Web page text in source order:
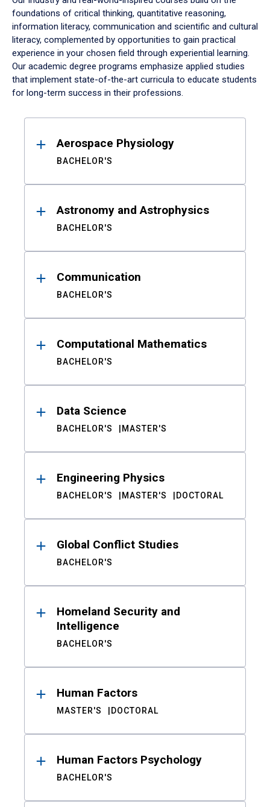
foundations of critical thinking, quantitative reasoning,
information literacy, communication and scientific and cultural
literacy, complemented by opportunities to gain practical
experience in your chosen field through experiential learning.
Our academic degree programs emphasize applied studies
that implement state-of-the-art curricula to educate students
for long-term success in their professions.
ResultsAerospace Physiology
BACHELOR'S
Astronomy and Astrophysics
BACHELOR'S
Communication
BACHELOR'S
Computational Mathematics
BACHELOR'S
Data Science
BACHELOR'S MASTER'S
Engineering Physics
BACHELOR'S MASTER'S DOCTORAL
Global Conflict Studies
BACHELOR'S
Homeland Security and
Intelligence
BACHELOR'S
Human Factors
MASTER'S DOCTORAL
Human Factors Psychology
BACHELOR'S